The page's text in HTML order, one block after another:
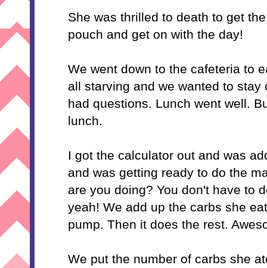
She was thrilled to death to get
pouch and get on with the day!
We went down to the cafeteria to
all starving and we wanted to
had questions. Lunch went well.
lunch.
I got the calculator out and was
and was getting ready to do the
are you doing? You don't have to
yeah! We add up the carbs she
pump. Then it does the rest.
We put the number of carbs she